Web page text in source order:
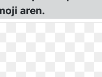
aren.